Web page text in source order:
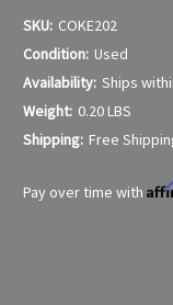
SKU: COKE202
Condition: Used
Availability: Ships
Weight: 0.20 LBS
Shipping: Free
Pay over time with